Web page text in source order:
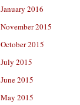
January 2016
November 2015
October 2015
July 2015
June 2015
May 2015